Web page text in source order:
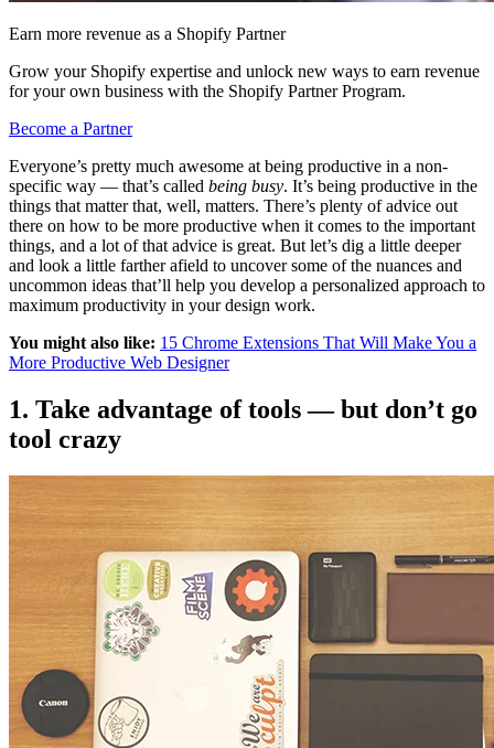
Earn more revenue as a Shopify Partner
Grow your Shopify expertise and unlock new ways to earn revenue
for your own business with the Shopify Partner Program.
Become a Partner
Everyone’s pretty much awesome at being productive in a non-
specific way — that’s called being busy. It’s being productive in the
things that matter that, well, matters. There’s plenty of advice out
there on how to be more productive when it comes to the important
things, and a lot of that advice is great. But let’s dig a little deeper
and look a little farther afield to uncover some of the nuances and
uncommon ideas that’ll help you develop a personalized approach to
maximum productivity in your design work.
You might also like: 15 Chrome Extensions That Will Make You a
More Productive Web Designer
1. Take advantage of tools — but don’t go
tool crazy